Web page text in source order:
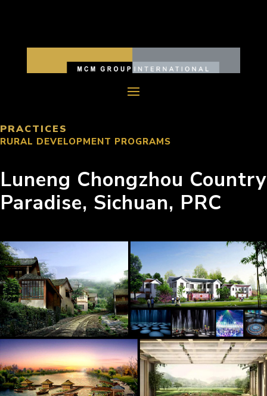
PRACTICES
RURAL DEVELOPMENT PROGRAMS
Luneng Chongzhou Country
Paradise, Sichuan, PRC